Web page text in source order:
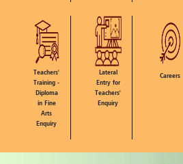
Teachers'
Training -
Diploma
in Fine
Arts
Enquiry
Lateral
Entry for
Teachers'
Enquiry
Careers